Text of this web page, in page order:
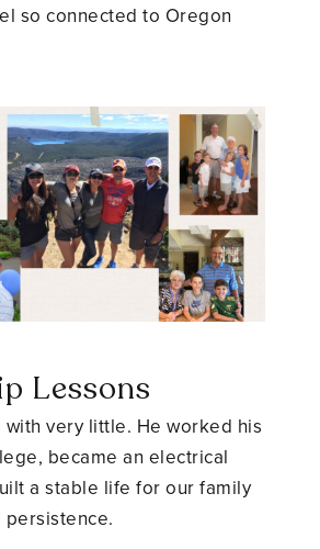
so connected to Oregon
Lessons
very little. He worked his
became an electrical
a stable life for our family